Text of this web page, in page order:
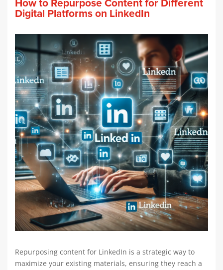
How to Repurpose Content for Different
Digital Platforms on LinkedIn
Repurposing content for LinkedIn is a strategic way to
maximize your existing materials, ensuring they reach a